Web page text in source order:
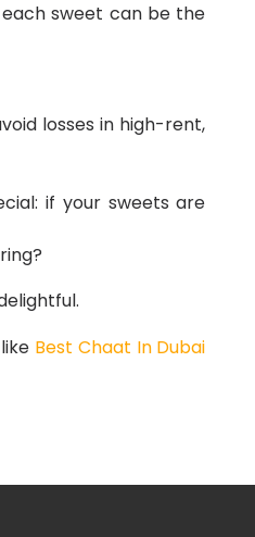
sweet can be the
losses in high-rent,
if your sweets are
Best Chaat In Dubai